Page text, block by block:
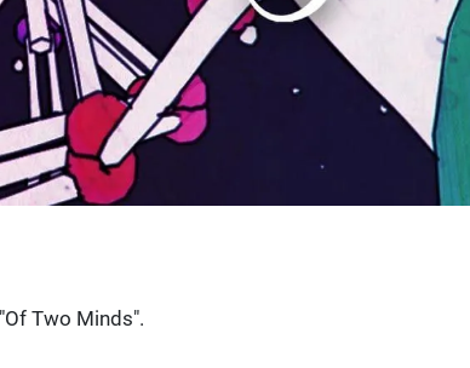
Two Minds".